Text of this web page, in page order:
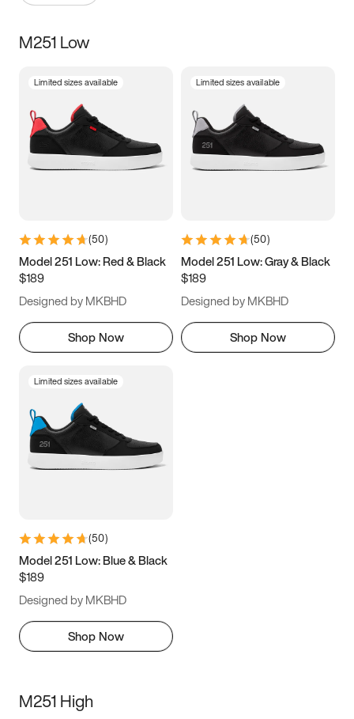
Size
5 5.5 6
7 7.5 8 8.5
11 11.5 12
13
M251 Low
Limited sizes available
(50)
Model 251 Low: Red & Black
$189
Designed by MKBHD
Shop Now
Limited sizes available
(50)
Model 251 Low: Gray & Black
$189
Designed by MKBHD
Shop Now
Limited sizes available
(50)
Model 251 Low: Blue & Black
$189
Designed by MKBHD
Shop Now
M251 High